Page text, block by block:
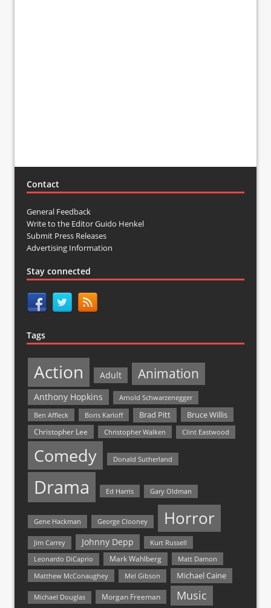
Contact
General Feedback
Write to the Editor Guido Henkel
Submit Press Releases
Advertising Information
Stay connected
Tags
Action Adult Animation
Anthony Hopkins
Arnold Schwarzenegger
Ben Affleck
Boris Karloff Brad Pitt Bruce Willis
Christopher Lee Christopher Walken Clint Eastwood
Comedy Donald Sutherland
Drama Ed Harris Gary Oldman
Gene Hackman George Clooney Horror
Jim Carrey Johnny Depp Kurt Russell
Leonardo DiCaprio Mark Wahlberg
Matt Damon
Matthew McConaughey
Mel Gibson Michael Caine
Michael Douglas Morgan Freeman Music